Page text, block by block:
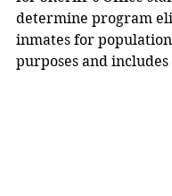
determine program
inmates for
purposes and